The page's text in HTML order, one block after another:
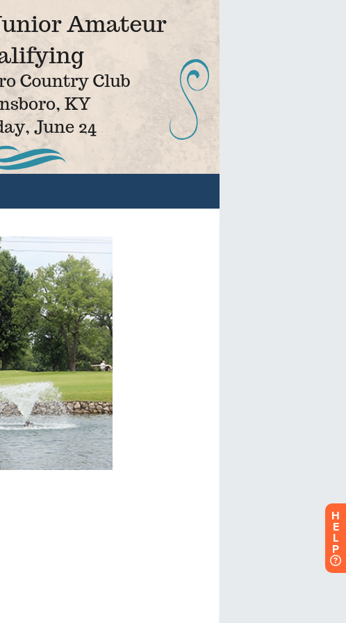
H
E
L
P